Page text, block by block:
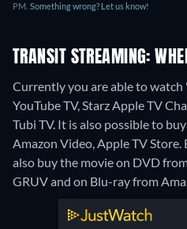
PM. Something wrong? Let us know!
TRANSIT STREAMING:
Currently you are able to
YouTube TV, Starz Apple TV
Tubi TV. It is also possible to
Amazon Video, Apple TV Store.
also buy the movie on DVD
GRUV and on Blu-ray from